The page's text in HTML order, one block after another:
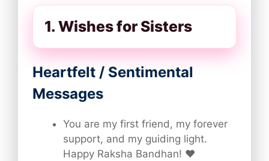
1. Wishes for Sisters
Heartfelt / Sentimental
Messages
You are my first friend, my forever
support, and my guiding light.
Happy Raksha Bandhan! ❤️